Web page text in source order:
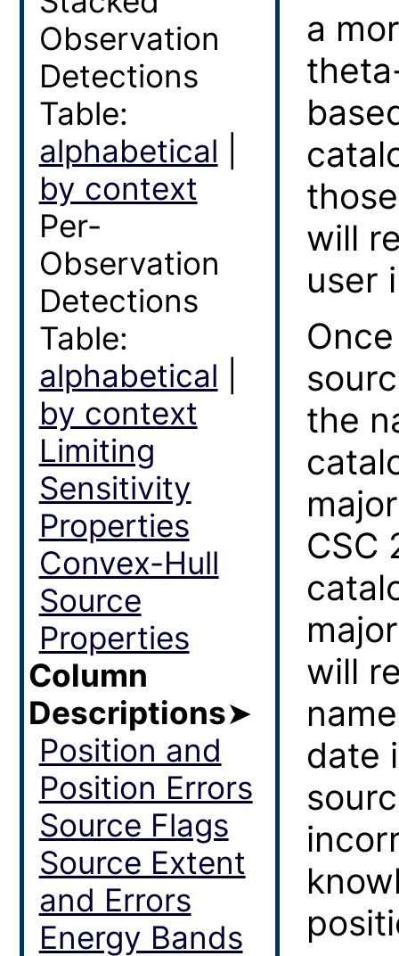
a
will
user
the
CSC
will
date
Observation
Detections
Table:
alphabetical
by context
Per-
Observation
Detections
Table:
alphabetical
by context
Limiting
Sensitivity
Properties
Convex-Hull
Source
Properties
Column
Descriptions➤
Position and
Position Errors
Source Flags
Source Extent
and Errors
Energy Bands